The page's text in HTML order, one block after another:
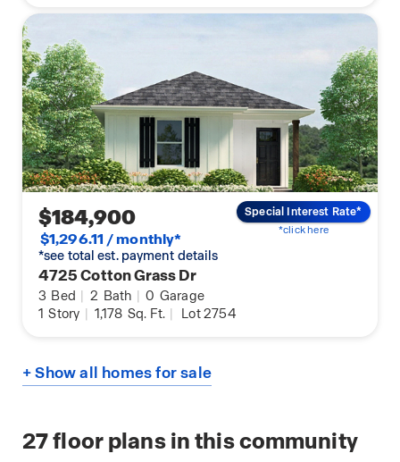
$184,900
$1,296.11 / monthly*
*see total est. payment details
4725 Cotton Grass Dr
3 Bed | 2 Bath | 0 Garage
1 Story | 1,178 Sq. Ft. | Lot 2754
Special Interest Rate*
*click here
+ Show all homes for sale
27floor plans in this community